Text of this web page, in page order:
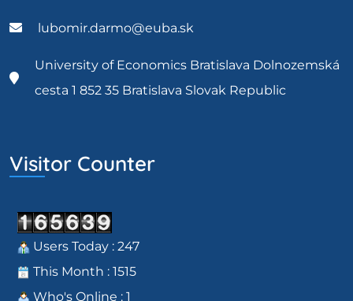
lubomir.darmo@euba.sk
University of Economics Bratislava Dolnozemská
cesta 1 852 35 Bratislava Slovak Republic
Visitor Counter
Users Today : 247
This Month : 1515
Who's Online : 1